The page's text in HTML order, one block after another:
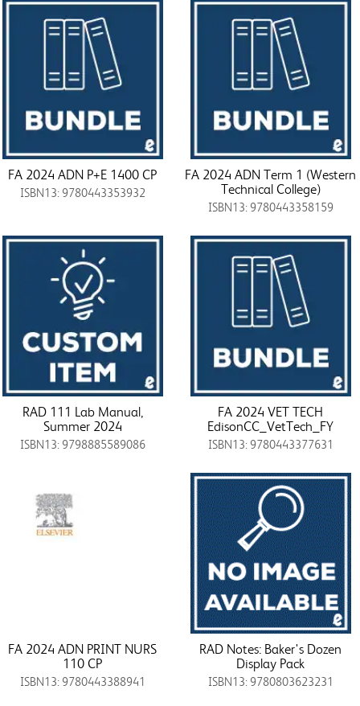
FA 2024 ADN P+E 1400 CP
ISBN13: 9780443353932
FA 2024 ADN Term 1 (Western
Technical College)
ISBN13: 9780443358159
RAD 111 Lab Manual,
Summer 2024
ISBN13: 9798885589086
FA 2024 VET TECH
EdisonCC_VetTech_FY
ISBN13: 9780443377631
FA 2024 ADN PRINT NURS
110 CP
ISBN13: 9780443388941
RAD Notes: Baker's Dozen
Display Pack
ISBN13: 9780803623231